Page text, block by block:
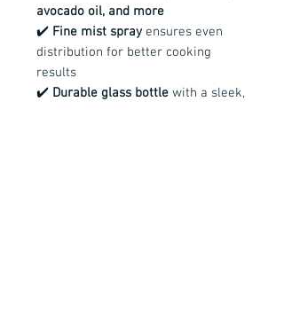
avocado oil, and more
✔️ Fine mist spray ensures even
distribution for better cooking
results
✔️ Durable glass bottle with a sleek,